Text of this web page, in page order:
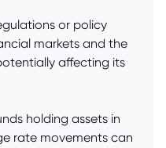
or policy
markets and the
affecting its
holding assets in
rate movements can